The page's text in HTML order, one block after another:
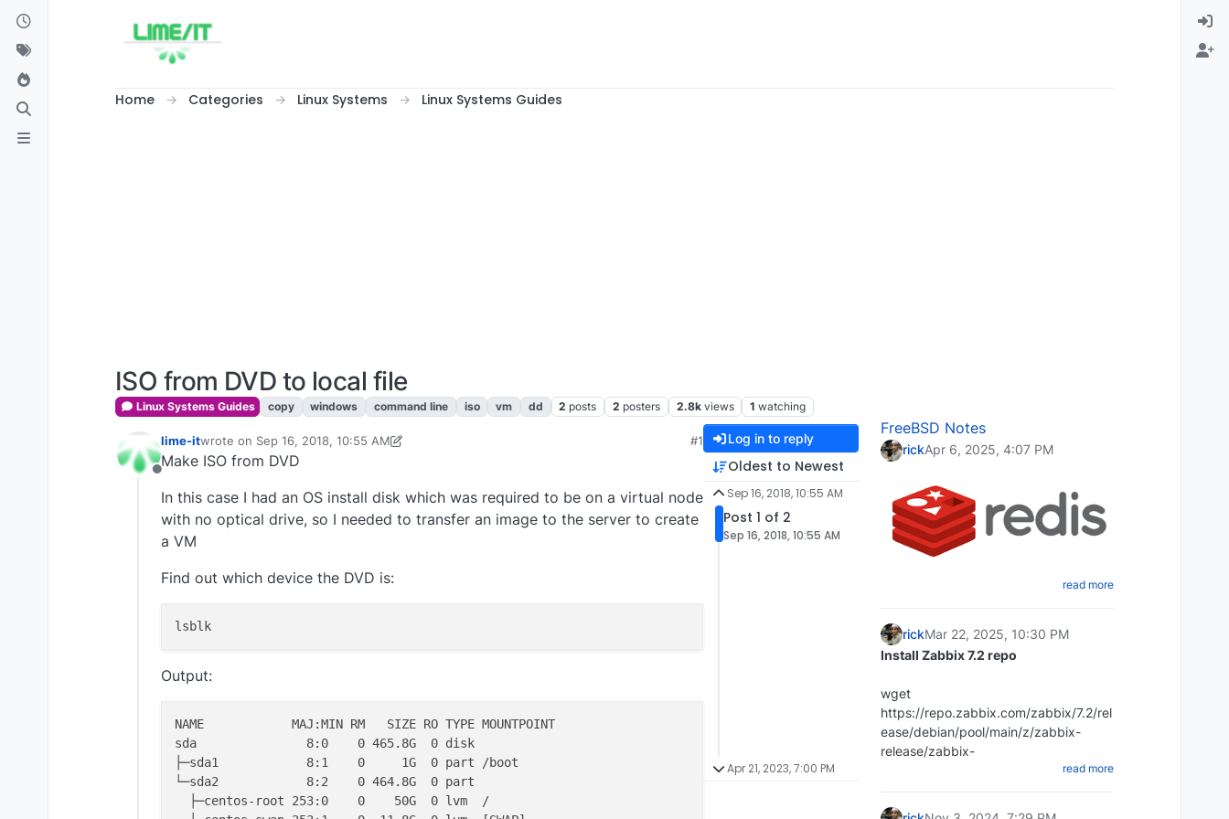
Skip to content
Home Categories Linux Systems Linux Systems Guides
ISO from DVD to local file
Linux Systems Guides copy windows command line iso vm dd 2 posts 2 posters 2.8k views 1 watching
Offline
lime-itwrote on Sep 16, 2018, 10:55 AM
last edited by lime-itSep 16, 2018, 6:56 AM
#1
Make ISO from DVD
In this case I had an OS install disk which was required to be on a virtual node
with no optical drive, so I needed to transfer an image to the server to create
a VM
Find out which device the DVD is:
Output:
NAME            MAJ:MIN RM   SIZE RO TYPE MOUNTPOINT
sda               8:0    0 465.8G  0 disk
├─sda1            8:1    0     1G  0 part /boot
└─sda2            8:2    0 464.8G  0 part
  ├─centos-root 253:0    0    50G  0 lvm  /
Log in to reply
Oldest to Newest
Sep 16, 2018, 10:55 AM
Post 1 of 2
Sep 16, 2018, 10:55 AM
Apr 21, 2023, 7:00 PM
FreeBSD Notes
rickApr 6, 2025, 4:07 PM
cd ~ mkdir redi-backups-script cd
redis_backups-script.sh
Paste the script below:
#!/bin/bash rdb_file="/Place-directory-
+%d-%m-%y`
read more
rickMar 22, 2025, 10:30 PM
Install Zabbix 7.2 repo
wget
https://repo.zabbix.com/zabbix/7.2/rel
ease/debian/pool/main/z/zabbix-
release/zabbix-
release_latest_7.2+debian12_all.deb
read more